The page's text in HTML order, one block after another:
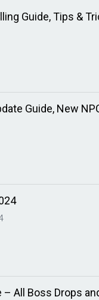
Guide, Tips &
Guide, New
All Boss Drops